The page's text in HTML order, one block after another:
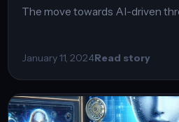
The move towards AI-driven
January 11, 2024Read story